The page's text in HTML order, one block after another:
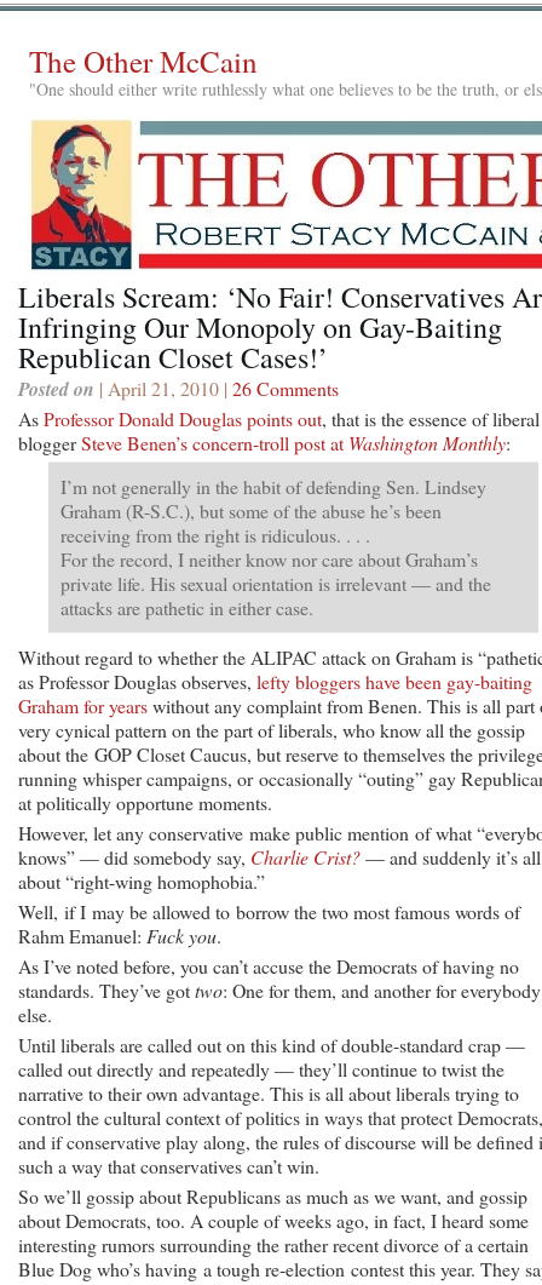
The Other McCain
"One should either write ruthlessly what one believes to be the truth, or
Liberals Scream: ‘No Fair! Conservatives
Infringing Our Monopoly on Gay-Baiting
Republican Closet Cases!’
Posted on | April 21, 2010 | 26 Comments
AsProfessor Donald Douglas points out, that is the essence of liberal
bloggerSteve Benen’s concern-troll post at Washington Monthly:
I’m not generally in the habit of defending Sen. Lindsey
Graham (R-S.C.), but some of the abuse he’s been
receiving from the right is ridiculous. . . .
For the record, I neither know nor care about Graham’s
private life. His sexual orientation is irrelevant — and the
attacks are pathetic in either case.
Without regard to whether the ALIPAC attack on Graham is
as Professor Douglas observes, lefty bloggers have been gay-baiting
Graham for yearswithout any complaint from Benen. This is all part
very cynical pattern on the part of liberals, who know all the gossip
about the GOP Closet Caucus, but reserve to themselves the
running whisper campaigns, or occasionally “outing” gay
at politically opportune moments.
However, let any conservative make public mention of what
knows” — did somebody say, Charlie Crist?— and suddenly it’s all
about “right-wing homophobia.”
Well, if I may be allowed to borrow the two most famous words of
Rahm Emanuel: Fuck you.
As I’ve noted before, you can’t accuse the Democrats of having no
standards. They’ve gottwo: One for them, and another for everybody
else.
Until liberals are called out on this kind of double-standard crap —
called out directly and repeatedly — they’ll continue to twist the
narrative to their own advantage. This is all about liberals trying to
control the cultural context of politics in ways that protect Democrats,
and if conservative play along, the rules of discourse will be defined
such a way that conservatives can’t win.
So we’ll gossip about Republicans as much as we want, and gossip
about Democrats, too. A couple of weeks ago, in fact, I heard some
interesting rumors surrounding the rather recent divorce of a certain
Blue Dog who’s having a tough re-election contest this year. They